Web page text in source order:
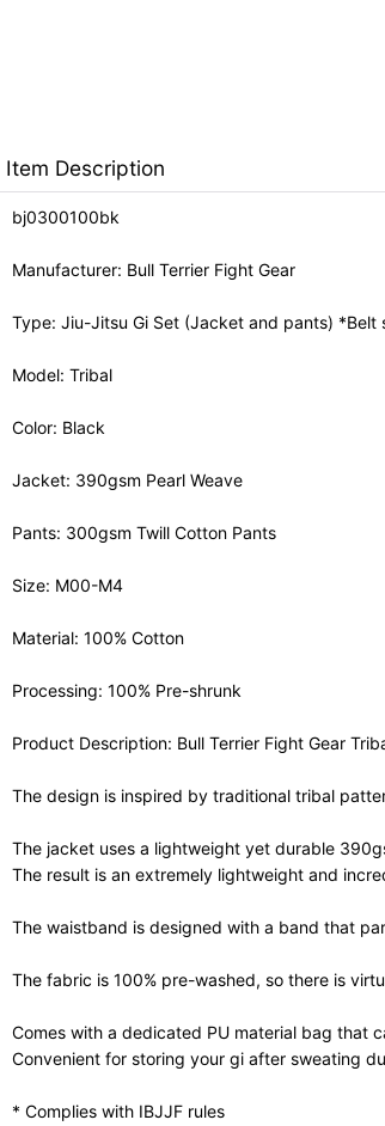
Item Description
bj0300100bk
Manufacturer: Bull Terrier Fight Gear
Type: Jiu-Jitsu Gi Set (Jacket and pants) *Belt
Model: Tribal
Color: Black
Jacket: 390gsm Pearl Weave
Pants: 300gsm Twill Cotton Pants
Size: M00-M4
Material: 100% Cotton
Processing: 100% Pre-shrunk
Product Description: Bull Terrier Fight Gear
The design is inspired by traditional tribal
The jacket uses a lightweight yet durable
The result is an extremely lightweight and
The waistband is designed with a band that
The fabric is 100% pre-washed, so there is
Comes with a dedicated PU material bag that
Convenient for storing your gi after sweating
* Complies with IBJJF rules